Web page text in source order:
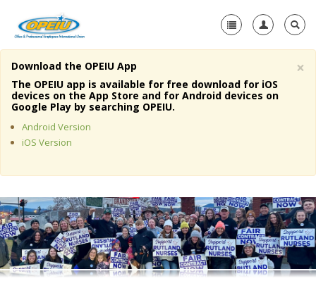
Home
About Us
Member Resources
Media Center
+
Need A Union?
×
Download the OPEIU App
The OPEIU app is available for free download for iOS
devices on the App Store and for Android devices on
Google Play by searching OPEIU.
Android Version
iOS Version